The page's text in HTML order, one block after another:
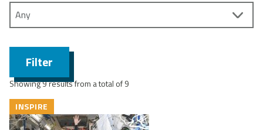
Filter
Showing 9 results from a total of 9
INSPIRE